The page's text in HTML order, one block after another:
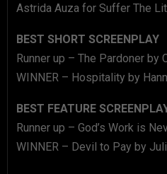
Astrida Auza for Suffer The
BEST SHORT SCREENPLAY
Runner up – The Pardoner by
WINNER – Hospitality by
BEST FEATURE
Runner up – God’s Work is
WINNER – Devil to Pay by